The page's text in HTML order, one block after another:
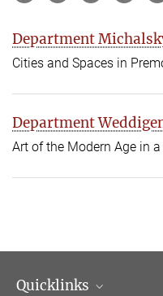
Department
Cities and Spaces in
Department
Art of the Modern Age in
Quicklinks